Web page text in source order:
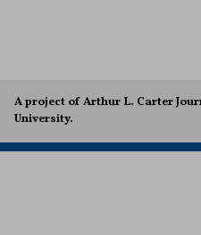
A project of Arthur L. Carter
University.